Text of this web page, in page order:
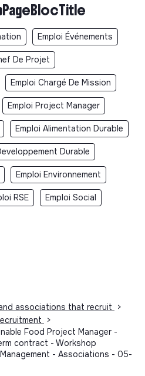
Emploi Événements
De Projet
Emploi Chargé De Mission
Emploi Project Manager
Emploi Alimentation Durable
Durable
Emploi Environnement
RSE Emploi Social
associations that recruit
>
>
Food Project Manager -
contract - Workshop
- Associations - 05-